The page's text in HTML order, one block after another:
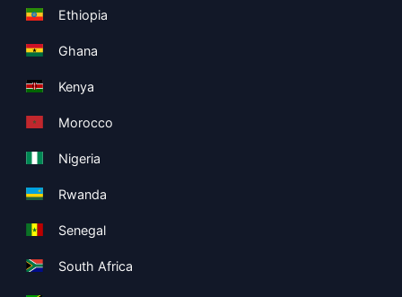
Ethiopia
Ghana
Kenya
Morocco
Nigeria
Rwanda
Senegal
South Africa